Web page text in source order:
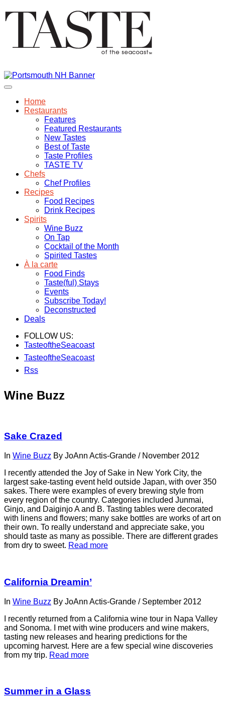
Home
Restaurants
Features
Featured Restaurants
New Tastes
Best of Taste
Taste Profiles
TASTE TV
Chefs
Chef Profiles
Recipes
Food Recipes
Drink Recipes
Spirits
Wine Buzz
On Tap
Cocktail of the Month
Spirited Tastes
À la carte
Food Finds
Taste(ful) Stays
Events
Subscribe Today!
Deconstructed
Deals
FOLLOW US:
TasteoftheSeacoast
TasteoftheSeacoast
Rss
Wine Buzz
Sake Crazed
In Wine Buzz By JoAnn Actis-Grande / November 2012
I recently attended the Joy of Sake in New York City, the
largest sake-tasting event held outside Japan, with over 350
sakes. There were examples of every brewing style from
every region of the country. Categories included Junmai,
Ginjo, and Daiginjo A and B. Tasting tables were decorated
with linens and flowers; many sake bottles are works of art on
their own. To really understand and appreciate sake, you
should taste as many as possible. There are different grades
from dry to sweet. Read more
California Dreamin’
In Wine Buzz By JoAnn Actis-Grande / September 2012
I recently returned from a California wine tour in Napa Valley
and Sonoma. I met with wine producers and wine makers,
tasting new releases and hearing predictions for the
upcoming harvest. Here are a few special wine discoveries
from my trip. Read more
Summer in a Glass